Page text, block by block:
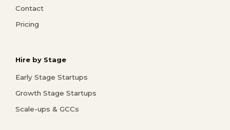
Contact
Pricing
Hire by Stage
Early Stage Startups
Growth Stage Startups
Scale-ups & GCCs